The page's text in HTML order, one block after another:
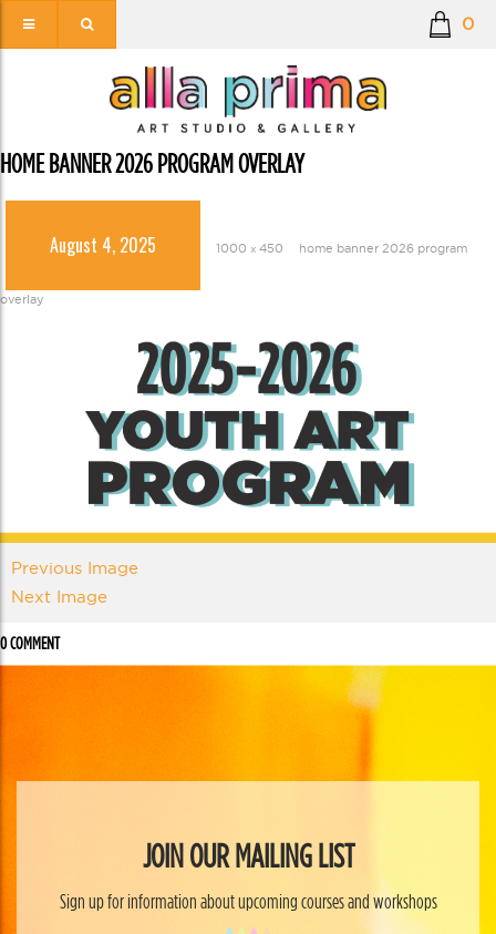
0
HOME BANNER 2026 PROGRAM OVERLAY
August 4, 2025 1000 × 450 home banner 2026 program
overlay
Previous Image
Next Image
0 COMMENT
JOIN OUR MAILING LIST
Sign up for information about upcoming courses and workshops